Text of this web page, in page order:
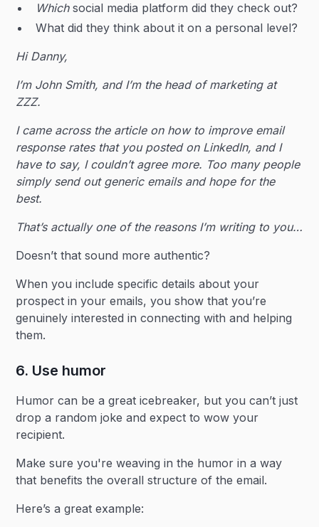
Whichsocial media platform did they check out?
What did they think about it on a personal level?
Hi Danny,
I’m John Smith, and I’m the head of marketing at
ZZZ.
I came across the article on how to improve email
response rates that you posted on LinkedIn, and I
have to say, I couldn’t agree more. Too many people
simply send out generic emails and hope for the
best.
That’s actually one of the reasons I’m writing to you…
Doesn’t that sound more authentic?
When you include specific details about your
prospect in your emails, you show that you’re
genuinely interested in connecting with and helping
them. ‍
6. Use humor
Humor can be a great icebreaker, but you can’t just
drop a random joke and expect to wow your
recipient.
Make sure you're weaving in the humor in a way
that benefits the overall structure of the email.
Here’s a great example: